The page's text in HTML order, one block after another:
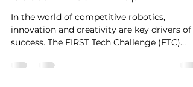
Using TensorFlow to Detect
Custom Team Prop
In the world of competitive robotics,